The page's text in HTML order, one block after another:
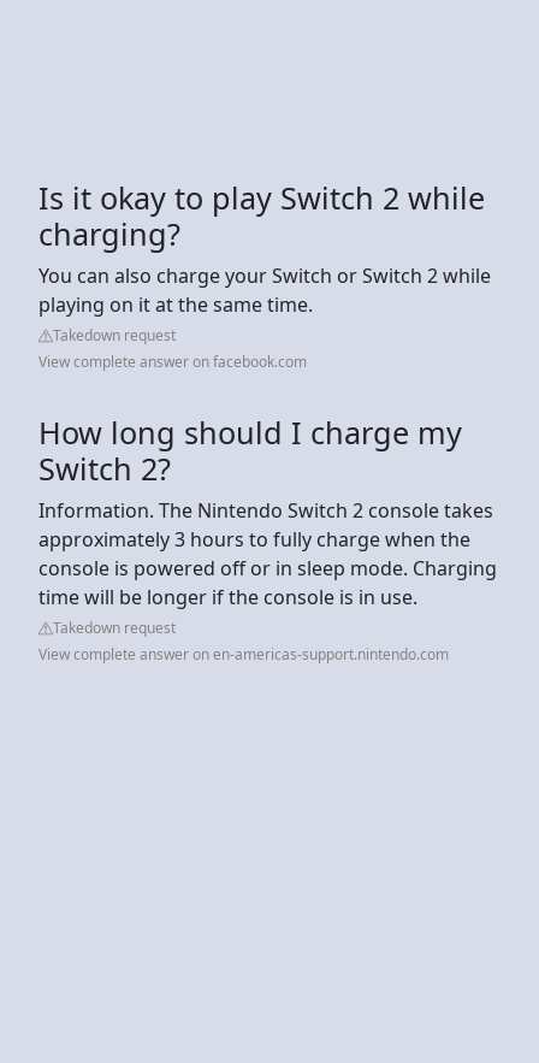
Is it okay to play Switch 2 while
charging?
You can also charge your Switch or Switch 2 while
playing on it at the same time.
Takedown request
View complete answer on facebook.com
How long should I charge my
Switch 2?
Information. The Nintendo Switch 2 console takes
approximately 3 hours to fully charge when the
console is powered off or in sleep mode. Charging
time will be longer if the console is in use.
Takedown request
View complete answer on en-americas-support.nintendo.com